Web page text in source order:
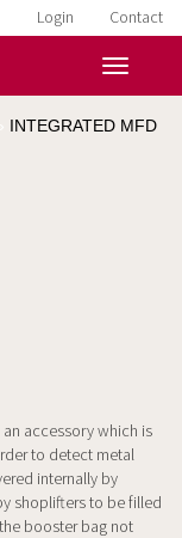
Contact
Login
INTEGRATED MFD
an accessory which is
to detect metal
internally by
shoplifters to be filled
booster bag not